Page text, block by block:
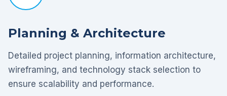
Planning & Architecture
Detailed project planning, information architecture,
wireframing, and technology stack selection to
ensure scalability and performance.